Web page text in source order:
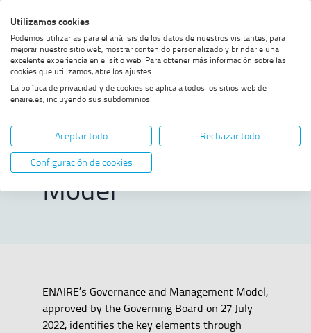
to
menu
to
content
to
footer
high
contrast
Home SHOW BREADCRUMB TRAIL OPTIONS
Governance and
Management Model
Governance and
Management
Model
ENAIRE’s Governance and Management Model,
approved by the Governing Board on 27 July
2022, identifies the key elements through
Utilizamos cookies
Podemos utilizarlas para el análisis de los datos de nuestros visitantes, para
mejorar nuestro sitio web, mostrar contenido personalizado y brindarle una
excelente experiencia en el sitio web. Para obtener más información sobre las
cookies que utilizamos, abre los ajustes.
La política de privacidad y de cookies se aplica a todos los sitios web de
enaire.es, incluyendo sus subdominios.
Aceptar todo
Rechazar todo
Configuración de cookies